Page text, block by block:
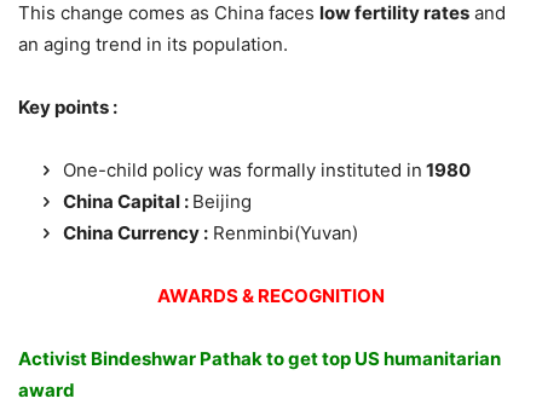
This change comes as China faces low fertility rates and
an aging trend in its population.
Key points :
One-child policy was formally instituted in 1980
China Capital : Beijing
China Currency : Renminbi(Yuvan)
AWARDS & RECOGNITION
Activist Bindeshwar Pathak to get top US humanitarian
award